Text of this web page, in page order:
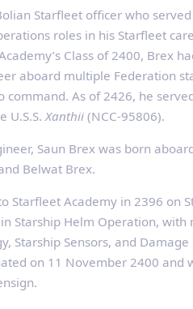
Starfleet officer who
roles in his Starfleet
Class of 2400, Brex
aboard multiple Federation
command. As of 2426, he
U.S.S. Xanthii (NCC‑95806).
Saun Brex was born
Belwat Brex.
Starfleet Academy in 2396 on
Starship Helm Operation, with
Starship Sensors, and Damage
on 11 November 2400 and